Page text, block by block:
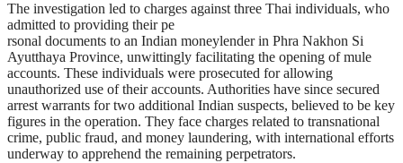
The investigation led to charges against three Thai individuals, who
admitted to providing their pe
rsonal documents to an Indian moneylender in Phra Nakhon Si
Ayutthaya Province, unwittingly facilitating the opening of mule
accounts. These individuals were prosecuted for allowing
unauthorized use of their accounts. Authorities have since secured
arrest warrants for two additional Indian suspects, believed to be key
figures in the operation. They face charges related to transnational
crime, public fraud, and money laundering, with international efforts
underway to apprehend the remaining perpetrators.